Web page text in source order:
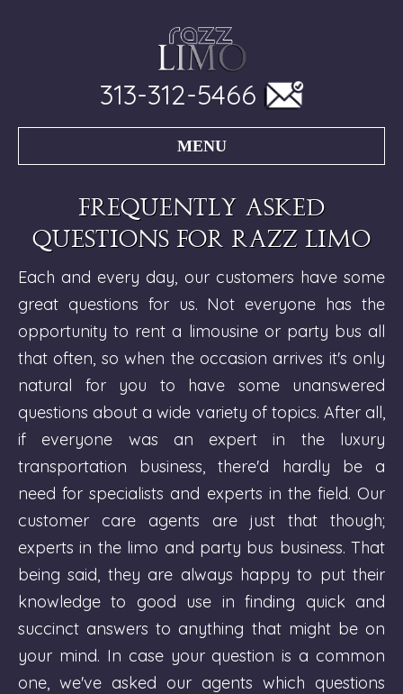
313-312-5466
MENU
Frequently asked
questions for Razz Limo
Each and every day, our customers have some
great questions for us. Not everyone has the
opportunity to rent a limousine or party bus all
that often, so when the occasion arrives it's only
natural for you to have some unanswered
questions about a wide variety of topics. After all,
if everyone was an expert in the luxury
transportation business, there'd hardly be a
need for specialists and experts in the field. Our
customer care agents are just that though;
experts in the limo and party bus business. That
being said, they are always happy to put their
knowledge to good use in finding quick and
succinct answers to anything that might be on
your mind. In case your question is a common
one, we've asked our agents which questions